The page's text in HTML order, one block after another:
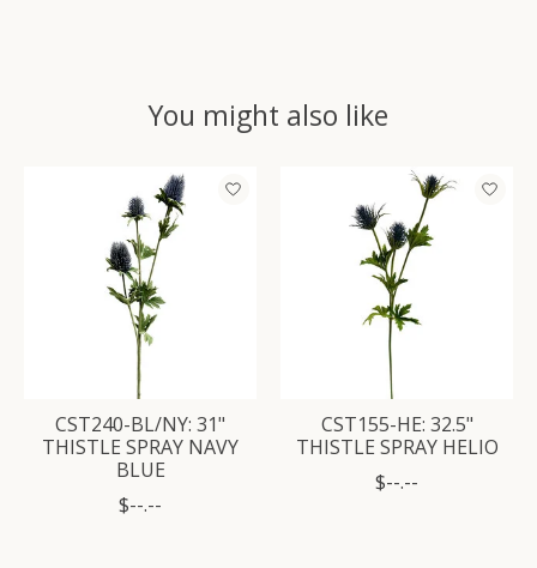
You might also like
Product carousel items
CST240-BL/NY: 31"
THISTLE SPRAY NAVY
BLUE
$--.--
CST155-HE: 32.5"
THISTLE SPRAY HELIO
$--.--